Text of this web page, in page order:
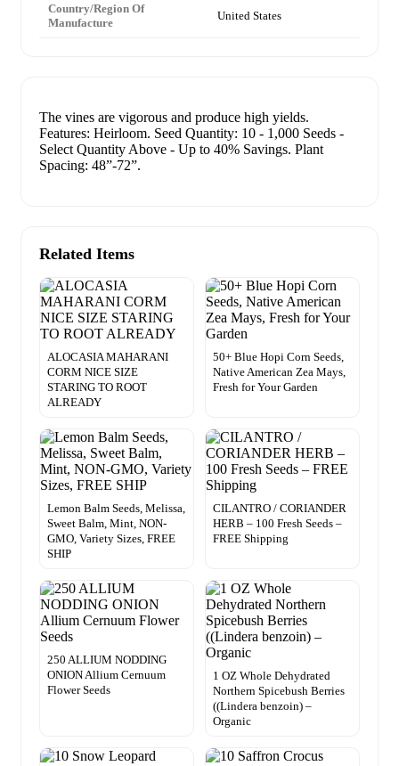
Country/Region Of
Manufacture
United States
The vines are vigorous and produce high yields.
Features: Heirloom. Seed Quantity: 10 - 1,000 Seeds -
Select Quantity Above - Up to 40% Savings. Plant
Spacing: 48”-72”.
Related Items
ALOCASIA MAHARANI
CORM NICE SIZE
STARING TO ROOT
ALREADY
50+ Blue Hopi Corn Seeds,
Native American Zea Mays,
Fresh for Your Garden
Lemon Balm Seeds, Melissa,
Sweet Balm, Mint, NON-
GMO, Variety Sizes, FREE
SHIP
CILANTRO / CORIANDER
HERB – 100 Fresh Seeds –
FREE Shipping
250 ALLIUM NODDING
ONION Allium Cernuum
Flower Seeds
1 OZ Whole Dehydrated
Northern Spicebush Berries
((Lindera benzoin) –
Organic